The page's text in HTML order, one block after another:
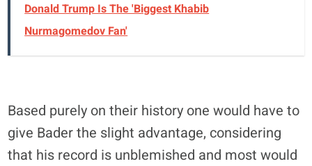
Donald Trump Is The 'Biggest Khabib
Nurmagomedov Fan'
Based purely on their history one would have to
give Bader the slight advantage, considering
that his record is unblemished and most would